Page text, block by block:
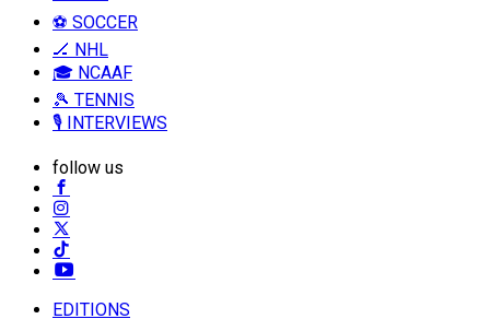
⚽ SOCCER
🏒 NHL
🎓 NCAAF
🎾 TENNIS
🎙️ INTERVIEWS
follow us
EDITIONS